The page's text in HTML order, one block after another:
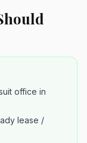
office in
lease /